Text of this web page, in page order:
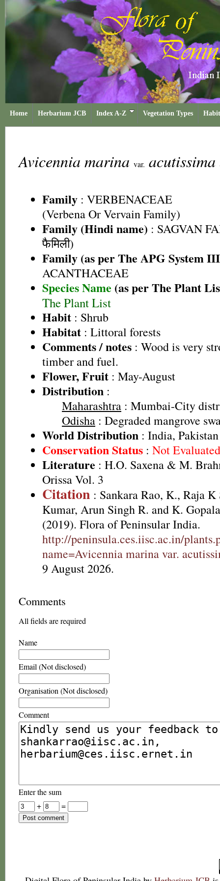
Home Herbarium JCB Index A-Z Vegetation Types
Avicennia marina var. acutissima
Family : VERBENACEAE
(Verbena Or Vervain Family)
Family (Hindi name) : SAGVAN
फैमिली)
Family (as per The APG System
ACANTHACEAE
Species Name (as per The Plant
The Plant List
Habit : Shrub
Habitat : Littoral forests
Comments / notes : Wood is very
timber and fuel.
Flower, Fruit : May-August
Distribution :
Maharashtra : Mumbai-City
Odisha : Degraded mangrove
World Distribution : India, Pakistan
Conservation Status : Not
Literature : H.O. Saxena & M.
Orissa Vol. 3
Citation : Sankara Rao, K., Raja K
Kumar, Arun Singh R. and K.
(2019). Flora of Peninsular India.
http://peninsula.ces.iisc.ac.in/
name=Avicennia marina var.
9 August 2026.
Comments
All fields are required
Name
Email (Not disclosed)
Organisation (Not disclosed)
Comment
Enter the sum
+
=